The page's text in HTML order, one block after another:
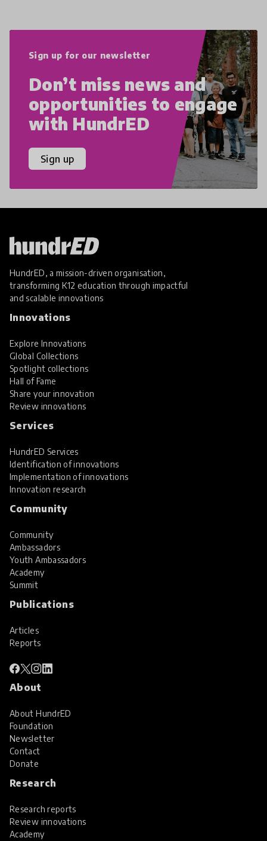
Sign up for our newsletter
Don’t miss news and
opportunities to engage
with HundrED
Sign up
HundrED, a mission-driven organisation,
transforming K12 education through impactful
and scalable innovations
Innovations
Explore Innovations
Global Collections
Spotlight collections
Hall of Fame
Share your innovation
Review innovations
Services
HundrED Services
Identification of innovations
Implementation of innovations
Innovation research
Community
Community
Ambassadors
Youth Ambassadors
Academy
Summit
Publications
Articles
Reports
About
About HundrED
Foundation
Newsletter
Contact
Donate
Research
Research reports
Review innovations
Academy